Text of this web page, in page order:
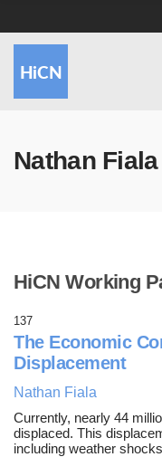
Nathan Fiala
HiCN Working
137
The Economic
Displacement
Nathan Fiala
Currently, nearly 44
displaced. This
including weather